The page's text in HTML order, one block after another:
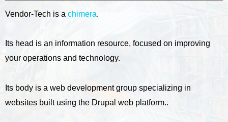
Vendor-Tech is a chimera.
Its head is an information resource, focused on improving
your operations and technology.
Its body is a web development group specializing in
websites built using the Drupal web platform..